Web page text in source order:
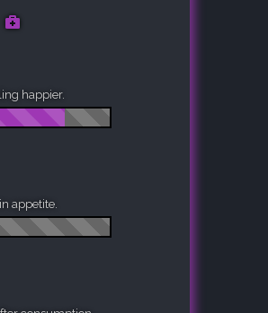
happier.
appetite.